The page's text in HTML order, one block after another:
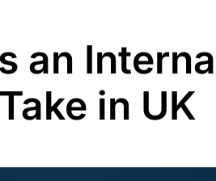
an
in UK